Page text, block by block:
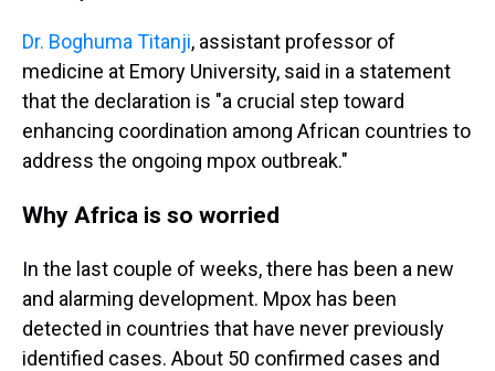
Dr. Boghuma Titanji, assistant professor of
medicine at Emory University, said in a statement
that the declaration is "a crucial step toward
enhancing coordination among African countries to
address the ongoing mpox outbreak."
Why Africa is so worried
In the last couple of weeks, there has been a new
and alarming development. Mpox has been
detected in countries that have never previously
identified cases. About 50 confirmed cases and